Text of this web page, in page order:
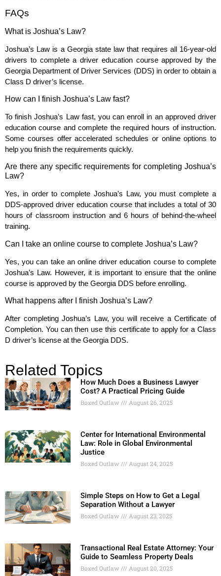
FAQs
What is Joshua’s Law?
Joshua’s Law is a Georgia state law that requires all 16-year-old
drivers to complete a driver education course approved by the
Georgia Department of Driver Services (DDS) in order to obtain a
Class D driver’s license.
How can I finish Joshua’s Law fast?
To finish Joshua’s Law fast, you can enroll in an approved driver
education course and complete the required hours of instruction.
Some courses offer accelerated schedules or online options to
help you finish the requirements quickly.
Are there any specific requirements for completing Joshua’s
Law?
Yes, in order to complete Joshua’s Law, you must complete a
DDS-approved driver education course that includes a total of 30
hours of classroom instruction and 6 hours of behind-the-wheel
training.
Can I take an online course to complete Joshua’s Law?
Yes, you can take an online driver education course to complete
Joshua’s Law. However, it is important to ensure that the online
course is approved by the Georgia DDS before enrolling.
What happens after I finish Joshua’s Law?
After completing Joshua’s Law, you will receive a Certificate of
Completion. You can then use this certificate to apply for a Class
D driver’s license at the Georgia DDS.
Related Topics
How Much Does a Business Lawyer
Cost? A Practical Pricing Guide
Boxed Outlaw August 26, 2025
Center for International Environmental
Law: Role in Global Environmental
Justice
Boxed Outlaw August 24, 2025
Simple Steps on How to Get a Legal
Separation Without a Lawyer
Boxed Outlaw August 23, 2025
Transactional Real Estate Attorney: Your
Guide to Seamless Property Deals
Boxed Outlaw August 20, 2025